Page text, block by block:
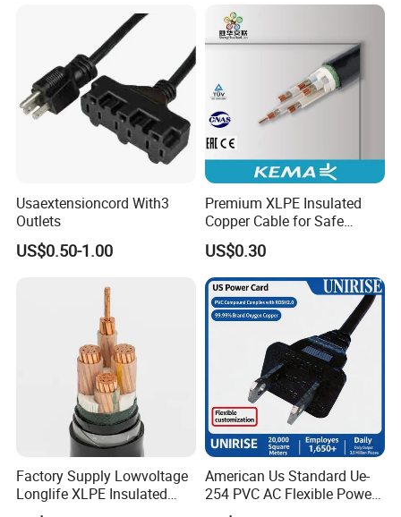
Usaextensioncord With3
Outlets
US$0.50-1.00
Premium XLPE Insulated
Copper Cable for Safe
Energy Transfer
US$0.30
Factory Supply Lowvoltage
Longlife XLPE Insulated
Copper Core Transmission
American Us Standard Ue-
254 PVC AC Flexible Power
Plug Cable